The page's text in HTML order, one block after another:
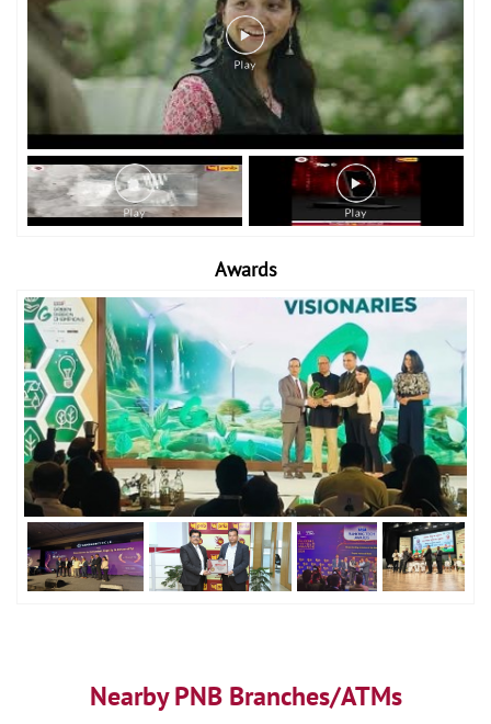
Awards
Nearby PNB Branches/ATMs